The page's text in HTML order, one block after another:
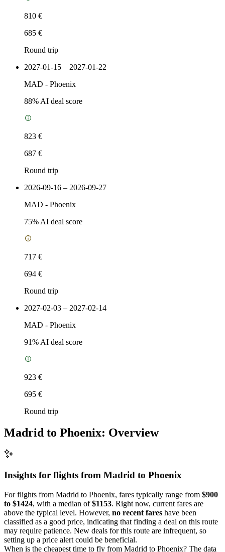
810 €
685 €
Round trip
2027-01-15 – 2027-01-22
MAD - Phoenix
88% AI deal score
823 €
687 €
Round trip
2026-09-16 – 2026-09-27
MAD - Phoenix
75% AI deal score
717 €
694 €
Round trip
2027-02-03 – 2027-02-14
MAD - Phoenix
91% AI deal score
923 €
695 €
Round trip
Madrid to Phoenix: Overview
Insights for flights from Madrid to Phoenix
For flights from Madrid to Phoenix, fares typically range from $900
to $1424, with a median of$1153. Right now, current fares are
above the typical level. However, no recent fares have been
classified as a good price, indicating that finding a deal on this route
may require patience. New deals for this route are infrequent, so
setting up a price alert could be beneficial.
When is the cheapest time to fly from Madrid to Phoenix? The data